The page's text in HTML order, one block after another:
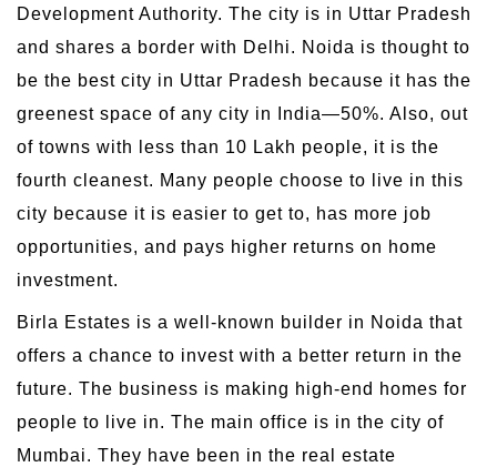
Development Authority. The city is in Uttar Pradesh
and shares a border with Delhi. Noida is thought to
be the best city in Uttar Pradesh because it has the
greenest space of any city in India—50%. Also, out
of towns with less than 10 Lakh people, it is the
fourth cleanest. Many people choose to live in this
city because it is easier to get to, has more job
opportunities, and pays higher returns on home
investment.
Birla Estates is a well-known builder in Noida that
offers a chance to invest with a better return in the
future. The business is making high-end homes for
people to live in. The main office is in the city of
Mumbai. They have been in the real estate